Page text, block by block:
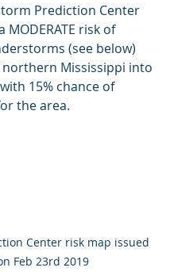
Prediction Center
MODERATE risk of
(see below)
Mississippi into
15% chance of
the area.
Center risk map issued
Feb 23rd 2019